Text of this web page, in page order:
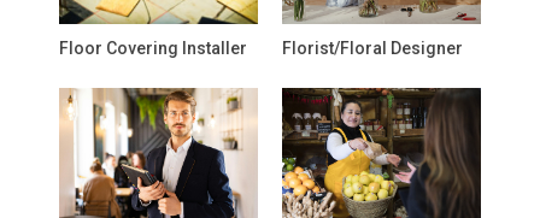
Floor Covering Installer Florist/Floral Designer